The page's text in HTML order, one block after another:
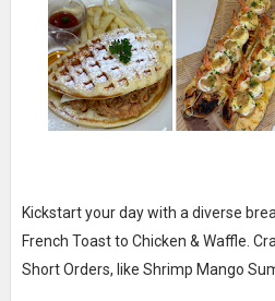
Kickstart your day with a diverse
French Toast to Chicken & Waffle.
Short Orders, like Shrimp Mango